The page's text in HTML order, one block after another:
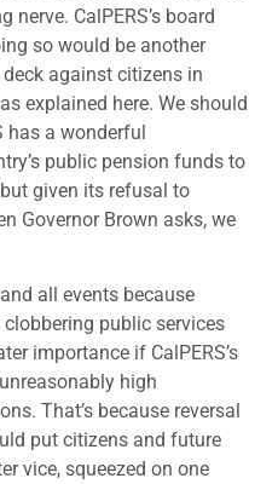
CalPERS’s board
so would be another
against citizens in
explained here. We should
has a wonderful
public pension funds to
given its refusal to
Governor Brown asks, we
all events because
public services
importance if CalPERS’s
high
That’s because reversal
put citizens and future
vice, squeezed on one